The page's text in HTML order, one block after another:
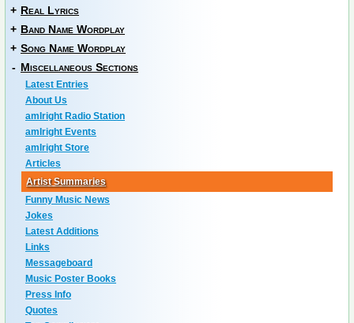
+ Real Lyrics
+ Band Name Wordplay
+ Song Name Wordplay
- Miscellaneous Sections
Latest Entries
About Us
amIright Radio Station
amIright Events
amIright Store
Articles
Artist Summaries
Funny Music News
Jokes
Latest Additions
Links
Messageboard
Music Poster Books
Press Info
Quotes